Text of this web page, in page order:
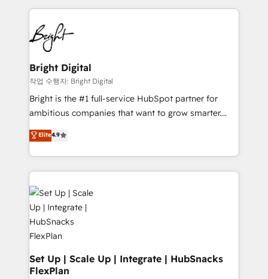
competitive market.
coffee, and we ❤️ dogs. We produce award-winning
work for our clients. 🏆2023 Technical Expertise
Impact Award 🏆2022 Technical Expertise Impact
Award 🏆2022 Platform Migration Excellence Impact
Award 🏆2020 Elite Solutions Partner 🏆2019
Integrations HubSpot Impact Award 🏆2019
Marketing Enablement HubSpot Impact Award 🏆
2018 Website Design HubSpot Impact Award 🏆2017
Growth-Driven Design Agency of the Year 🏆2016
Sales Enablement HubSpot Impact Award 🏆2015
HubSpot COS Performance Award 🏆2014 HubSpot
COS Design Award 🏆2013 HubSpot Marketplace
Provider of the Year 🏆2011 Became a HubSpot
Partner 📆Founded in 1997
Bright Digital
작업 수행자: Bright Digital
Bright is the #1 full-service HubSpot partner for
ambitious companies that want to grow smarter.
From HubSpot onboarding, to training, from
developing a new website to lead generation and
digital marketing; we do it all (and with great
results)! In short, our services include: - HubSpot
consultancy: onboarding, training, data migration -
HubSpot development: websites, custom modules,
integrations - Marketing & sales solutions: digital
marketing, advertising, campaigns, content and
design We connect people, data and technology to
improve customer experiences. With our bright
people, exciting ideas and can-do mentality, we
Elite4.9
Set Up | Scale Up | Integrate | HubSnacks
FlexPlan